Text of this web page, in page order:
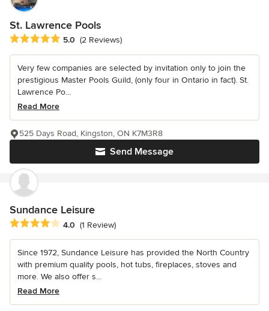
St. Lawrence Pools
Average rating: 5 out of 5 stars
5.0 (2 Reviews)
Very few companies are selected by invitation only to join the
prestigious Master Pools Guild, (only four in Ontario in fact). St.
Lawrence Po...
Read More
Send Message
525 Days Road, Kingston, ON K7M3R8
Sundance Leisure
Average rating: 4 out of 5 stars
4.0 (1 Review)
Since 1972, Sundance Leisure has provided the North Country
with premium quality pools, hot tubs, fireplaces, stoves and
more. We also offer s...
Read More